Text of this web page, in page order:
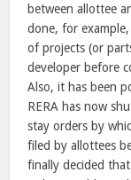
between allottee
done, for
of projects (or
developer before
Also, it has been
RERA has now
stay orders by
filed by allottees
finally decided